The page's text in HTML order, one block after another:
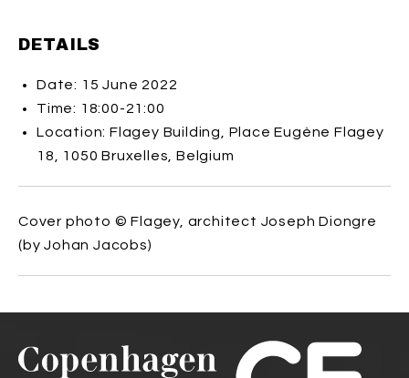
DETAILS
Date: 15 June 2022
Time: 18:00-21:00
Location: Flagey Building, Place Eugène Flagey
18, 1050 Bruxelles, Belgium
Cover photo ©Flagey, architect Joseph Diongre
(by Johan Jacobs)